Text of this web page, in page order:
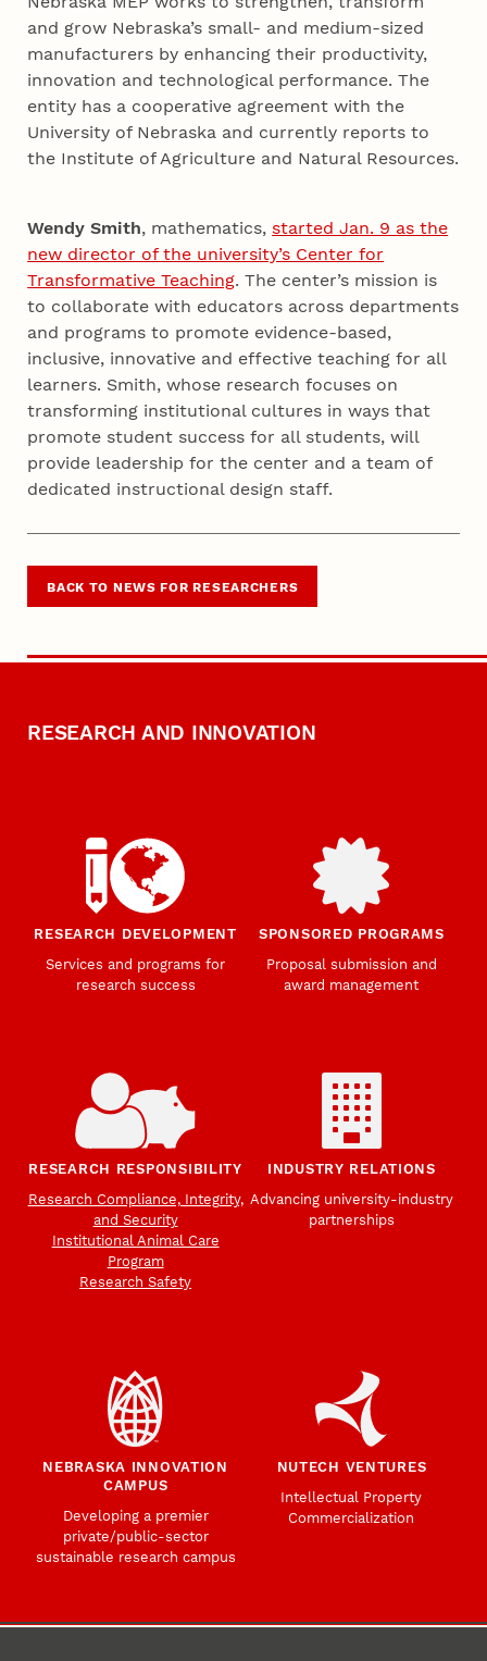
and grow Nebraska’s small- and medium-sized
manufacturers by enhancing their productivity,
innovation and technological performance. The
entity has a cooperative agreement with the
University of Nebraska and currently reports to
the Institute of Agriculture and Natural Resources.
Wendy Smith, mathematics, started Jan. 9 as the
new director of the university’s Center for
Transformative Teaching. The center’s mission is
to collaborate with educators across departments
and programs to promote evidence-based,
inclusive, innovative and effective teaching for all
learners. Smith, whose research focuses on
transforming institutional cultures in ways that
promote student success for all students, will
provide leadership for the center and a team of
dedicated instructional design staff.
BACK TO NEWS FOR RESEARCHERS
RESEARCH AND INNOVATION
RESEARCH DEVELOPMENT
Services and programs for
research success
SPONSORED PROGRAMS
Proposal submission and
award management
RESEARCH RESPONSIBILITY
Research Compliance, Integrity,
and Security
Institutional Animal Care
Program
Research Safety
INDUSTRY RELATIONS
Advancing university-industry
partnerships
NEBRASKA INNOVATION
CAMPUS
Developing a premier
private/public-sector
sustainable research campus
NUTECH VENTURES
Intellectual Property
Commercialization